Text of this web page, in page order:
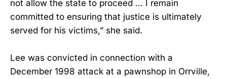
not allow the state to proceed … I remain
committed to ensuring that justice is ultimately
served for his victims,” she said.
Lee was convicted in connection with a
December 1998 attack at a pawnshop in Orrville,